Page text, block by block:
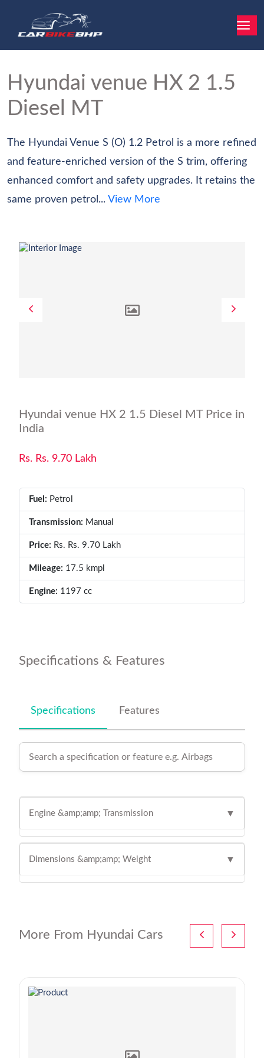
Hyundai venue HX 2 1.5
Diesel MT
The Hyundai Venue S (O) 1.2 Petrol is a more refined
and feature-enriched version of the S trim, offering
enhanced comfort and safety upgrades. It retains the
same proven petrol... View More
Hyundai venue HX 2 1.5 Diesel MT Price in
India
Rs. Rs. 9.70 Lakh
Fuel: Petrol
Transmission: Manual
Price: Rs. Rs. 9.70 Lakh
Mileage: 17.5 kmpl
Engine: 1197 cc
Specifications & Features
Specifications Features
Engine &amp;amp; Transmission ▼
Dimensions &amp;amp; Weight ▼
More From Hyundai Cars